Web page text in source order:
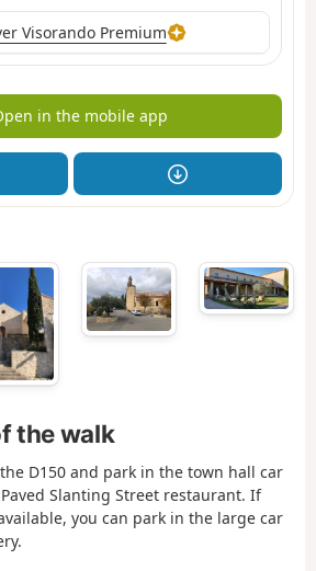
Visorando Premium
in the mobile app
the walk
D150 and park in the town hall car
Slanting Street restaurant. If
you can park in the large car